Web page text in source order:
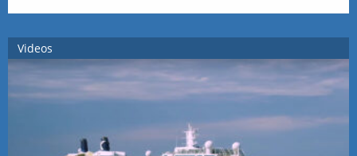
Videos